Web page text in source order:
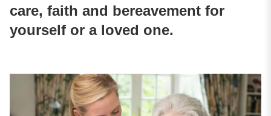
care, faith and bereavement for
yourself or a loved one.